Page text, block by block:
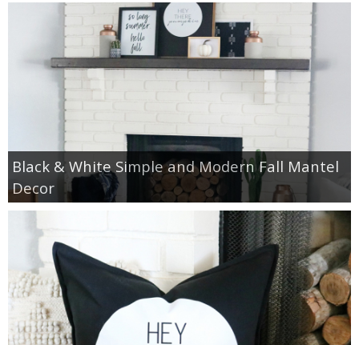
Black & White Simple and Modern Fall Mantel
Decor